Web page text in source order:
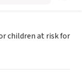
children at risk for